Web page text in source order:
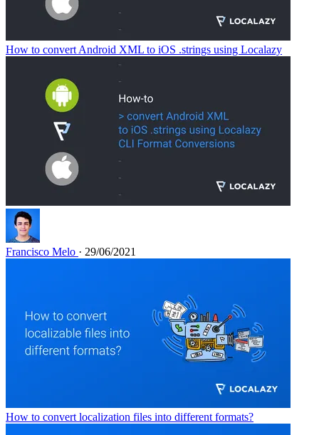
How to convert Android XML to iOS .strings using Localazy
Francisco Melo · 29/06/2021
How to convert localization files into different formats?